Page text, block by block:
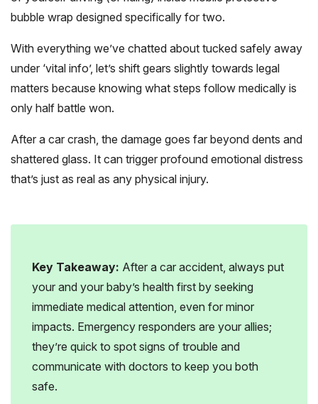
bubble wrap designed specifically for two.
With everything we’ve chatted about tucked safely away
under ‘vital info’, let’s shift gears slightly towards legal
matters because knowing what steps follow medically is
only half battle won.
After a car crash, the damage goes far beyond dents and
shattered glass. It can trigger profound emotional distress
that’s just as real as any physical injury.
Key Takeaway: After a car accident, always put
your and your baby’s health first by seeking
immediate medical attention, even for minor
impacts. Emergency responders are your allies;
they’re quick to spot signs of trouble and
communicate with doctors to keep you both
safe.